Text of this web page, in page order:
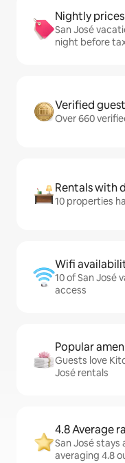
Nightly
San José
night before
Verified
Over 660
Rentals with
10 properties
Wifi
10 of San José
access
Popular
Guests love
José rentals
4.8 Average
San José
averaging 4.8